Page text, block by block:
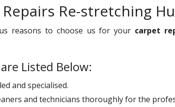
Re-stretching
reasons to choose us for your carpet
Listed Below:
and specialised.
and technicians thoroughly for the